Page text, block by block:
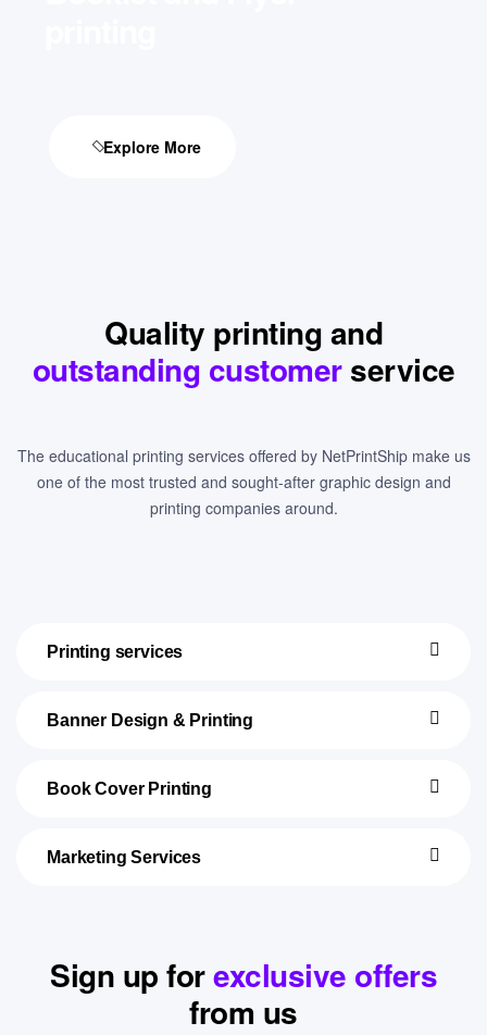
Explore More
Quality printing and
outstanding customer service
The educational printing services offered by NetPrintShip make us
one of the most trusted and sought-after graphic design and
printing companies around.
Printing services
Banner Design & Printing
Book Cover Printing
Marketing Services
Sign up forexclusive offers
from us